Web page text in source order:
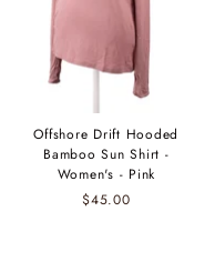
Offshore Drift Hooded
Bamboo Sun Shirt -
Women's - Pink
$45.00